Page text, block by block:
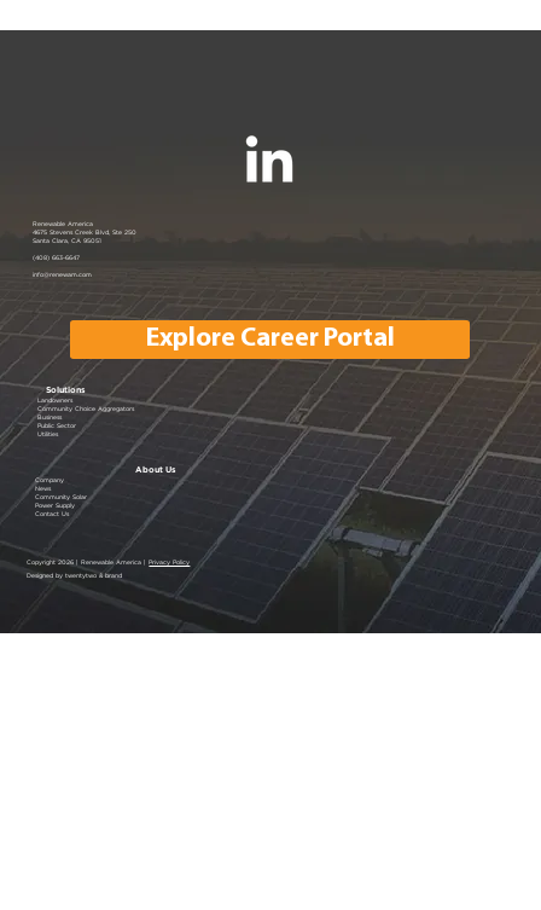
Explore Career Portal
Renewable America
4675 Stevens Creek Blvd, Ste 250
Santa Clara, CA 95051
(408) 663-6647
info@renewam.com
Solutions
Landowners
Community Choice Aggregators
Business
Public Sector
Utilities
About Us
Company
News
Community Solar
Power Supply
Contact Us
Copyright 2026 | Renewable America |Privacy Policy
Designed by twentytwo & brand
Renewable America Seeks Strategic
and 31 MWh of BESS